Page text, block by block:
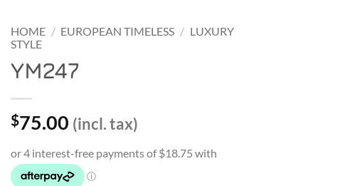
HOME / EUROPEAN TIMELESS / LUXURY
STYLE
YM247
$75.00 (incl. tax)